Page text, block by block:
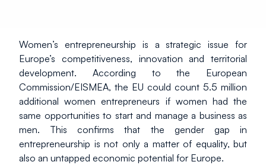
Women’s entrepreneurship is a strategic issue for
Europe’s competitiveness, innovation and territorial
development. According to the European
Commission/EISMEA, the EU could count 5.5 million
additional women entrepreneurs if women had the
same opportunities to start and manage a business as
men. This confirms that the gender gap in
entrepreneurship is not only a matter of equality, but
also an untapped economic potential for Europe.